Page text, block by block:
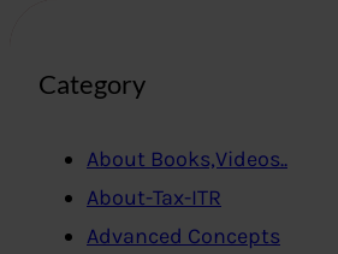
Category
About Books,Videos..
About-Tax-ITR
Advanced Concepts